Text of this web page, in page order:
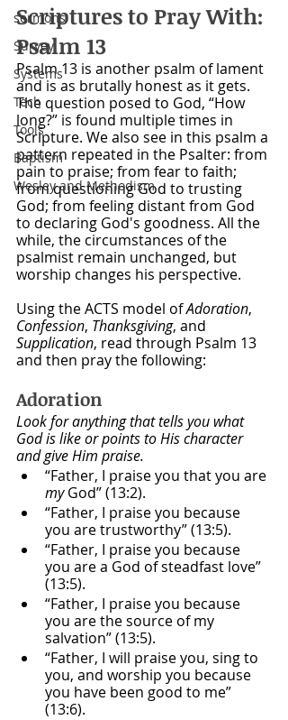
sermons
Survey
Systems
Tech
Tools
Baptism
Wesley and Methodism
Scriptures to Pray With:
Psalm 13
Psalm 13 is another psalm of lament
and is as brutally honest as it gets.
The question posed to God, “How
long?” is found multiple times in
Scripture. We also see in this psalm a
pattern repeated in the Psalter: from
pain to praise; from fear to faith;
from questioning God to trusting
God; from feeling distant from God
to declaring God's goodness. All the
while, the circumstances of the
psalmist remain unchanged, but
worship changes his perspective.
Using the ACTS model of Adoration,
Confession, Thanksgiving, and
Supplication, read through Psalm 13
and then pray the following:
Adoration
Look for anything that tells you what
God is like or points to His character
and give Him praise.
“Father, I praise you that you are
my God” (13:2).
“Father, I praise you because
you are trustworthy” (13:5).
“Father, I praise you because
you are a God of steadfast love”
(13:5).
“Father, I praise you because
you are the source of my
salvation” (13:5).
“Father, I will praise you, sing to
you, and worship you because
you have been good to me”
(13:6).